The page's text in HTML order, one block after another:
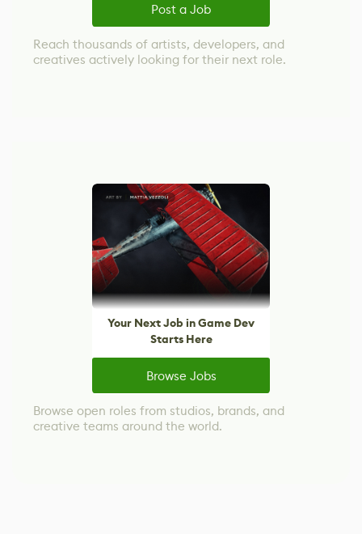
Post a Job
Reach thousands of artists, developers, and
creatives actively looking for their next role.
Your Next Job in Game Dev
Starts Here
Browse Jobs
Browse open roles from studios, brands, and
creative teams around the world.